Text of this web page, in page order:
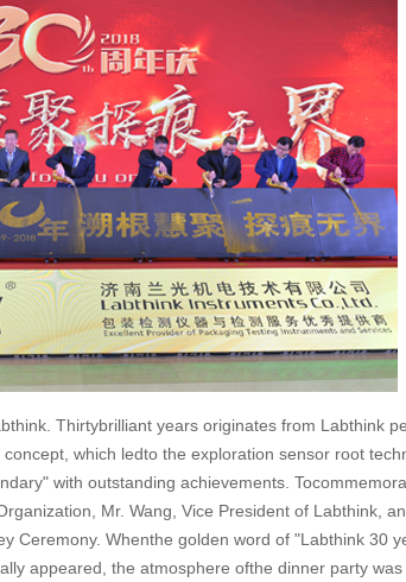
Thirtybrilliant years originates from Labthink
which ledto the exploration sensor root
with outstanding achievements.
Mr. Wang, Vice President of Labthink,
Ceremony. Whenthe golden word of "Labthink 30
appeared, the atmosphere ofthe dinner party